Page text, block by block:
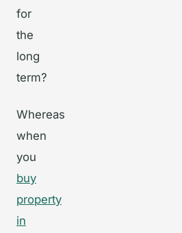
for
the
long
term?
Whereas
when
you
buy
property
in